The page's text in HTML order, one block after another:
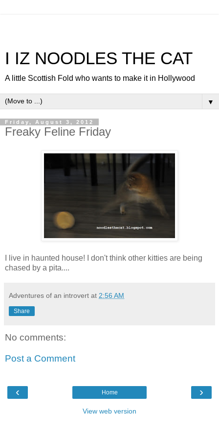
I IZ NOODLES THE CAT
A little Scottish Fold who wants to make it in Hollywood
▼
Friday, August 3, 2012
Freaky Feline Friday
I live in haunted house! I don't think other kitties are being
chased by a pita....
Adventures of an introvert at 2:56 AM
Share
No comments:
Post a Comment
‹ ›
Home
View web version